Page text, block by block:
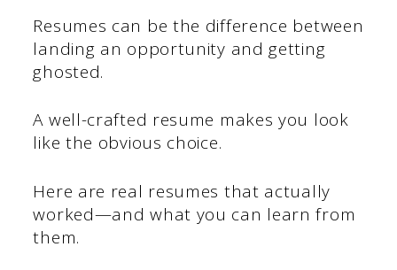
Resumes can be the difference between
landing an opportunity and getting
ghosted.
A well-crafted resume makes you look
like the obvious choice.
Here are real resumes that actually
worked—and what you can learn from
them.